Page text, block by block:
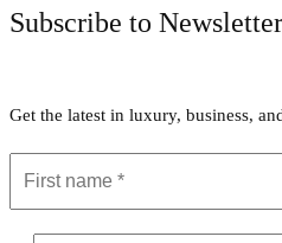
Subscribe to Newsletter
Get the latest in luxury, business,